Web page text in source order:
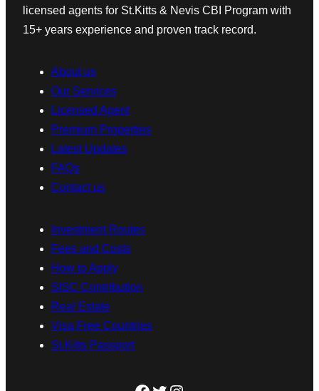
licensed agents for St.Kitts & Nevis CBI Program with
15+ years experience and proven track record.
About us
Our Services
Licensed Agent
Premium Properties
Latest Updates
FAQs
Contact us
Investment Routes
Fees and Costs
How to Apply
SISC Contribution
Real Estate
Visa Free Countries
St.Kitts Passport